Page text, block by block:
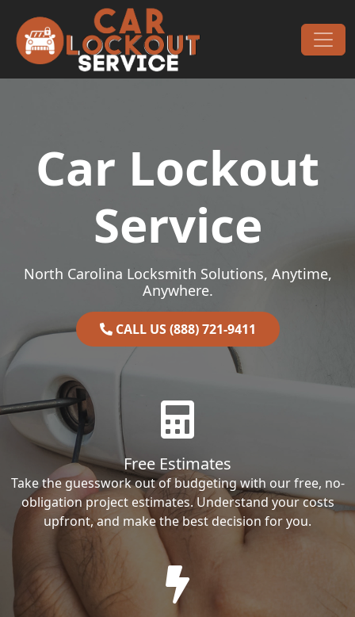
Main Navigation
Car Lockout
Service
North Carolina Locksmith Solutions, Anytime,
Anywhere.
CALL US (888) 721-9411
Free Estimates
Take the guesswork out of budgeting with our free, no-
obligation project estimates. Understand your costs
upfront, and make the best decision for you.